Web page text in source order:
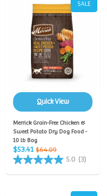
SALE
Quick View
Merrick Grain-Free Chicken &
Sweet Potato Dry Dog Food -
10 lb Bag
$53.41 $64.09
5.0 (3)